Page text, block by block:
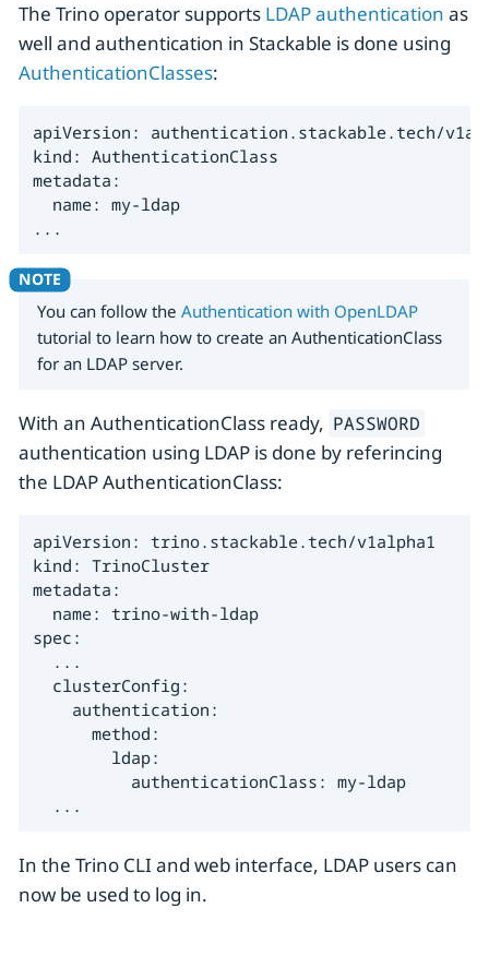
The Trino operator supports LDAP authentication as
well and authentication in Stackable is done using
AuthenticationClasses:
apiVersion: authentication.stackable.tech/
kind: AuthenticationClass
metadata:
  name: my-ldap
...
You can follow the Authentication with OpenLDAP
tutorial to learn how to create an AuthenticationClass
for an LDAP server.
With an AuthenticationClass ready, PASSWORD
authentication using LDAP is done by referincing
the LDAP AuthenticationClass:
apiVersion: trino.stackable.tech/v1alpha1
kind: TrinoCluster
metadata:
  name: trino-with-ldap
spec:
  ...
  clusterConfig:
    authentication:
      method:
        ldap:
          authenticationClass: my-ldap
  ...
In the Trino CLI and web interface, LDAP users can
now be used to log in.